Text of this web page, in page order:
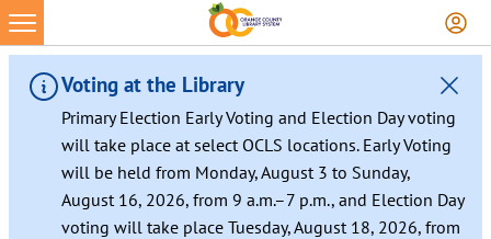
Voting at the Library
Primary Election Early Voting and Election Day voting
will take place at select OCLS locations. Early Voting
will be held from Monday, August 3 to Sunday,
August 16, 2026, from 9 a.m.–7 p.m., and Election Day
voting will take place Tuesday, August 18, 2026, from